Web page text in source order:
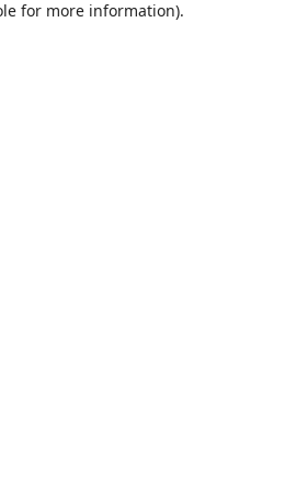
for more information).